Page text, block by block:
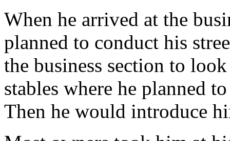
When he arrived at the
planned to conduct his
the business section to
stables where he planned
Then he would introduce